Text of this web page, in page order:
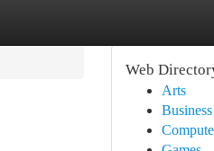
Web
Arts
Business